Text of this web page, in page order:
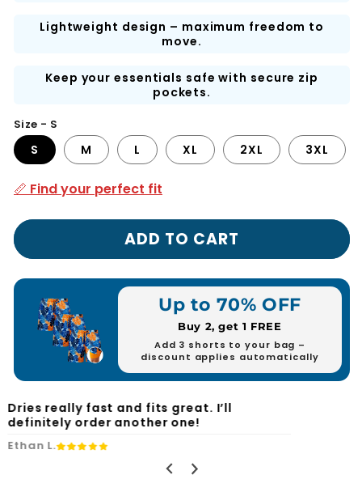
Lightweight design – maximum freedom to
move.
Keep your essentials safe with secure zip
pockets.
Size - S
S M L XL 2XL 3XL
📏 Find your perfect fit
ADD TO CART
Up to 70% OFF
Buy 2, get 1 FREE
Add 3 shorts to your bag –
discount applies automatically
Finally, swim shorts with practical
pockets and no annoying mesh.
Ryan F.